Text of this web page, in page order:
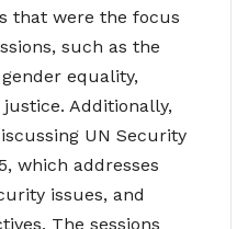
that were the focus
such as the
equality,
Additionally,
UN Security
which addresses
issues, and
The sessions